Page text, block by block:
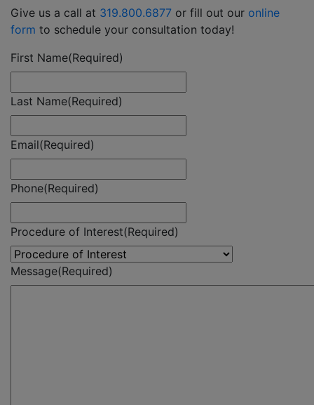
Give us a call at 319.800.6877 or fill out our online
form to schedule your consultation today!
First Name(Required)
Last Name(Required)
Email(Required)
Phone(Required)
Procedure of Interest(Required)
Message(Required)